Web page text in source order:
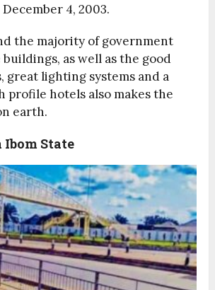
4, 2003.
the majority of government
as well as the good
great lighting systems and a
profile hotels also makes the
earth.
Ibom State